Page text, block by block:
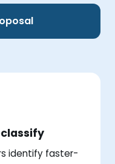
identify faster-